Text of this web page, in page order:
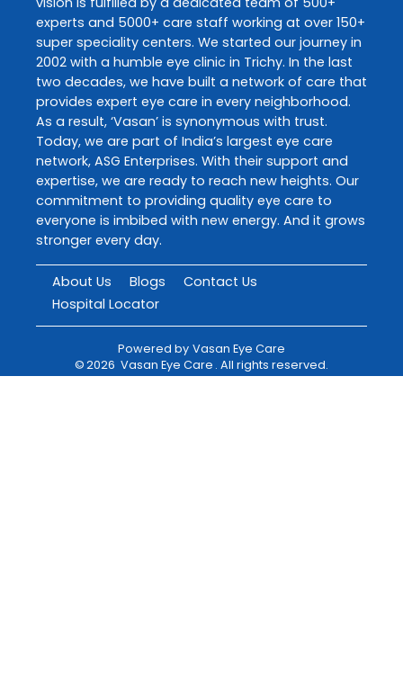
experts and 5000+ care staff working at over 150+
super speciality centers. We started our journey in
2002 with a humble eye clinic in Trichy. In the last
two decades, we have built a network of care that
provides expert eye care in every neighborhood.
As a result, ‘Vasan’ is synonymous with trust.
Today, we are part of India’s largest eye care
network, ASG Enterprises. With their support and
expertise, we are ready to reach new heights. Our
commitment to providing quality eye care to
everyone is imbibed with new energy. And it grows
stronger every day.
About Us Blogs
Contact Us
Hospital Locator
Powered by Vasan Eye Care
©2026 Vasan Eye Care . All rights reserved.